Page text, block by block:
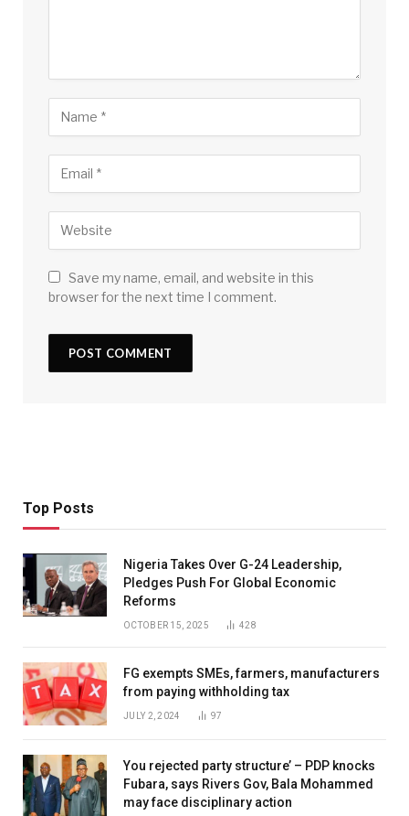
Save my name, email, and website in this
browser for the next time I comment.
Top Posts
Nigeria Takes Over G-24 Leadership,
Pledges Push For Global Economic
Reforms
OCTOBER 15, 2025 428
FG exempts SMEs, farmers, manufacturers
from paying withholding tax
JULY 2, 2024 97
You rejected party structure’ – PDP knocks
Fubara, says Rivers Gov, Bala Mohammed
may face disciplinary action